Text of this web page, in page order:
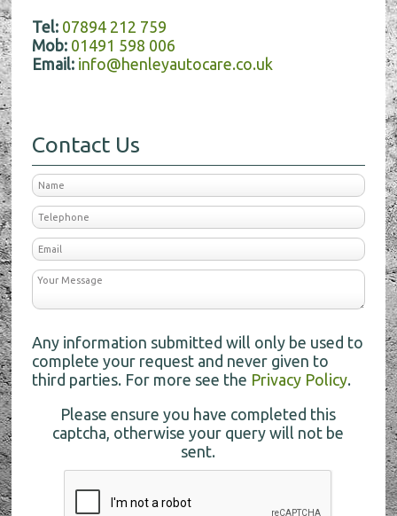
Tel: 07894 212 759
Mob: 01491 598 006
Email: info@henleyautocare.co.uk
Contact Us
Any information submitted will only be used to
complete your request and never given to
third parties. For more see the Privacy Policy.
Please ensure you have completed this
captcha, otherwise your query will not be
sent.